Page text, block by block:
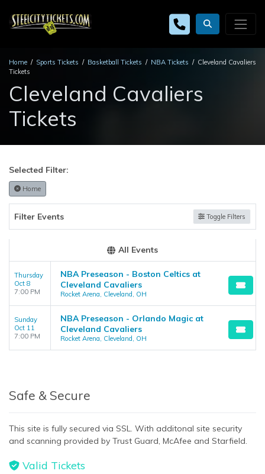
Home Sports Tickets Basketball Tickets NBA Tickets
Cleveland Cavaliers
Tickets
Cleveland Cavaliers
Tickets
Selected Filter:
Home
Filter Events Toggle Filters
All Events
Thursday
Oct 8
7:00 PM
NBA Preseason - Boston Celtics at
Cleveland Cavaliers
Rocket Arena, Cleveland, OH
Sunday
Oct 11
7:00 PM
NBA Preseason - Orlando Magic at
Cleveland Cavaliers
Rocket Arena, Cleveland, OH
Safe & Secure
This site is fully secured via SSL. With additonal site security
and scanning provided by Trust Guard, McAfee and Starfield.
Valid Tickets